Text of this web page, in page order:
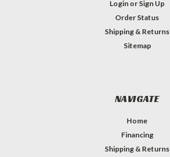
Login or Sign Up
Order Status
Shipping & Returns
Sitemap
NAVIGATE
Home
Financing
Shipping & Returns